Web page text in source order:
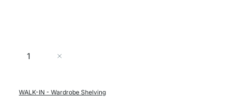
Quantity
WALK-IN - Wardrobe Shelving